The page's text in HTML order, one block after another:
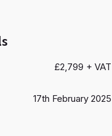
£2,799 + VAT
17th February 2025